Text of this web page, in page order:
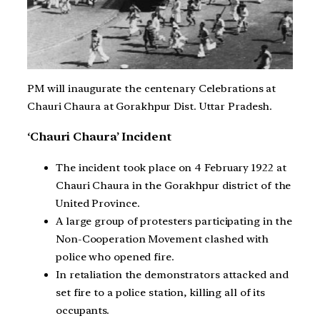
PM will inaugurate the centenary Celebrations at
Chauri Chaura at Gorakhpur Dist. Uttar Pradesh.
‘Chauri Chaura’ Incident
The incident took place on 4 February 1922 at
Chauri Chaura in the Gorakhpur district of the
United Province.
A large group of protesters participating in the
Non-Cooperation Movement clashed with
police who opened fire.
In retaliation the demonstrators attacked and
set fire to a police station, killing all of its
occupants.